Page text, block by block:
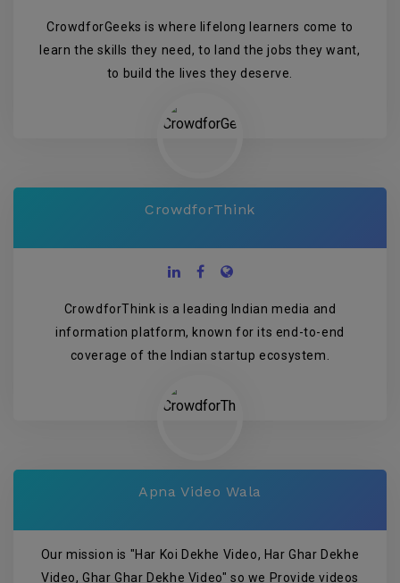
CrowdforGeeks is where lifelong learners come to
learn the skills they need, to land the jobs they want,
to build the lives they deserve.
CrowdforThink
CrowdforThink is a leading Indian media and
information platform, known for its end-to-end
coverage of the Indian startup ecosystem.
Apna Video Wala
Our mission is "Har Koi Dekhe Video, Har Ghar Dekhe
Video, Ghar Ghar Dekhe Video" so we Provide videos